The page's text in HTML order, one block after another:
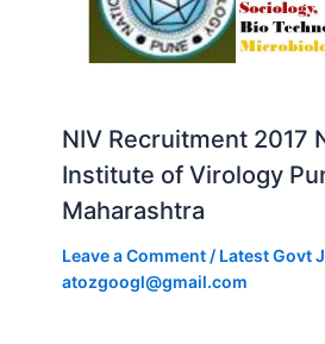
NIV Recruitment 2017
Institute of Virology
Maharashtra
Leave a Comment / Latest Govt
atozgoogl@gmail.com